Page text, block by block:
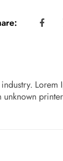
Lorem
unknown